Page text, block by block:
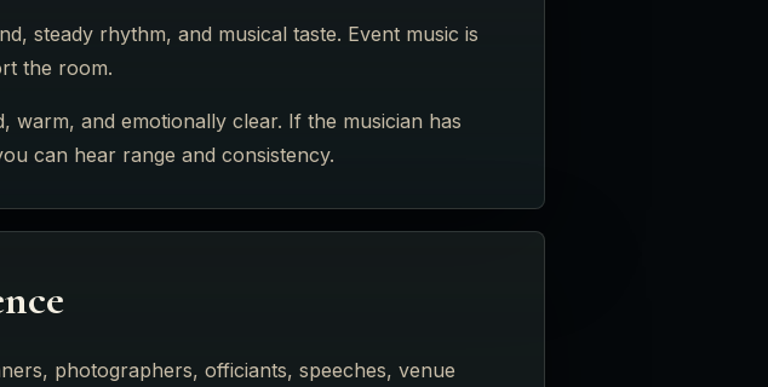
steady rhythm, and musical taste. Event music is
the room.
and emotionally clear. If the musician has
can hear range and consistency.
photographers, officiants, speeches, venue